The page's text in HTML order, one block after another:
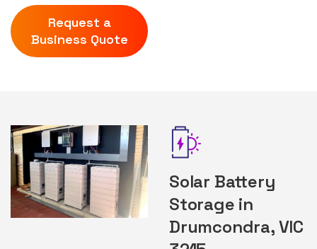
Request a
Business Quote
Solar Battery
Storage in
Drumcondra, VIC